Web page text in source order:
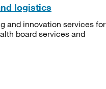
logistics
and innovation services for
board services and